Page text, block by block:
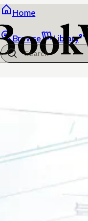
Home
Browse Library